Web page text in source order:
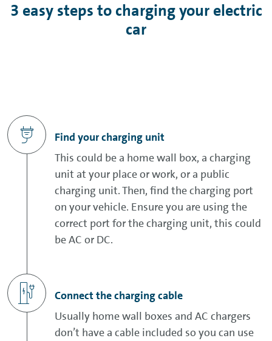
3 easy steps to charging your electric
car
Find your charging unit
This could be a home wall box, a charging
unit at your place or work, or a public
charging unit. Then, find the charging port
on your vehicle. Ensure you are using the
correct port for the charging unit, this could
be AC or DC.
Connect the charging cable
Usually home wall boxes and AC chargers
don’t have a cable included so you can use